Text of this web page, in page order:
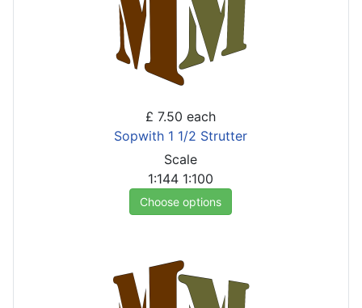
£ 7.50 each
Sopwith 1 1/2 Strutter
Scale
1:144 1:100
Choose options